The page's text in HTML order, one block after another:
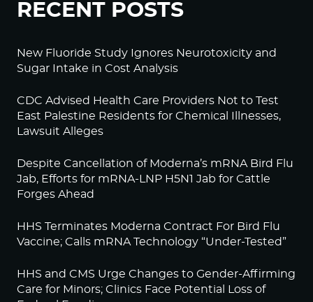
RECENT POSTS
New Fluoride Study Ignores Neurotoxicity and
Sugar Intake in Cost Analysis
CDC Advised Health Care Providers Not to Test
East Palestine Residents for Chemical Illnesses,
Lawsuit Alleges
Despite Cancellation of Moderna’s mRNA Bird Flu
Jab, Efforts for mRNA-LNP H5N1 Jab for Cattle
Forges Ahead
HHS Terminates Moderna Contract For Bird Flu
Vaccine; Calls mRNA Technology “Under-Tested”
HHS and CMS Urge Changes to Gender-Affirming
Care for Minors; Clinics Face Potential Loss of